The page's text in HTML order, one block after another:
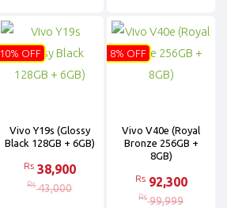
Vivo Y19s (Glossy
Black 128GB + 6GB)
Rs 38,900
Rs 43,000
10% OFF
Vivo V40e (Royal
Bronze 256GB +
8GB)
Rs 92,300
Rs 99,999
8% OFF